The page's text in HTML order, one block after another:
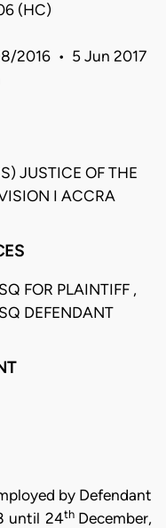
(HC)
2016 • 5 Jun 2017
JUSTICE OF THE
I ACCRA
FOR PLAINTIFF ,
DEFENDANT
by Defendant
until 24th December,